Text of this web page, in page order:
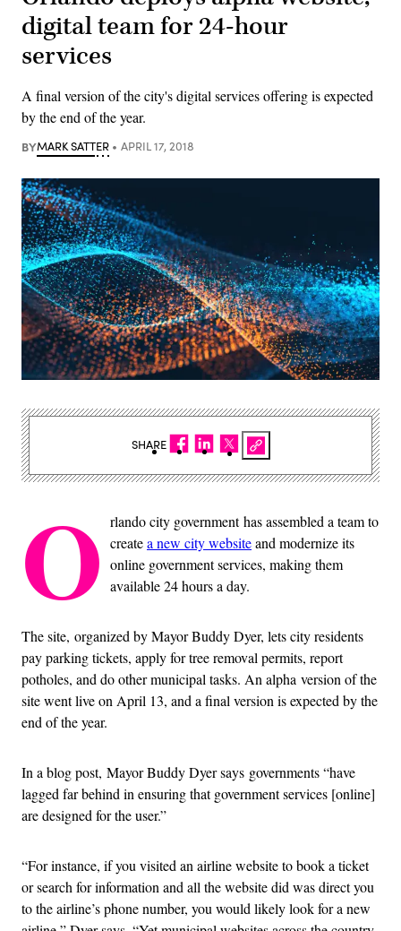
digital team for 24-hour
services
A final version of the city's digital services offering is expected
by the end of the year.
BYMARK SATTER APRIL 17, 2018
O rlando city government has assembled a team to
createa new city websiteand modernize its
online government services, making them
available 24 hours a day.
The site, organized by Mayor Buddy Dyer, lets city residents
pay parking tickets, apply for tree removal permits, report
potholes, and do other municipal tasks. An alpha version of the
site went live on April 13, and a final version is expected by the
end of the year.
In a blog post, Mayor Buddy Dyer says governments “have
lagged far behind in ensuring that government services [online]
are designed for the user.”
“For instance, if you visited an airline website to book a ticket
or search for information and all the website did was direct you
to the airline’s phone number, you would likely look for a new
SHARE